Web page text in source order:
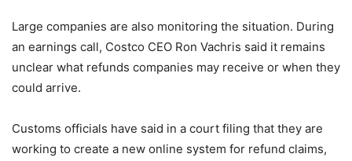
Large companies are also monitoring the situation. During
an earnings call, Costco CEO Ron Vachris said it remains
unclear what refunds companies may receive or when they
could arrive.
Customs officials have said in a court filing that they are
working to create a new online system for refund claims,